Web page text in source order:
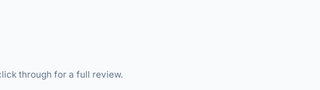
through for a full review.